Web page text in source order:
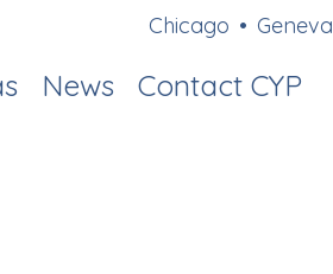
News Contact CYP
Chicago • Geneva